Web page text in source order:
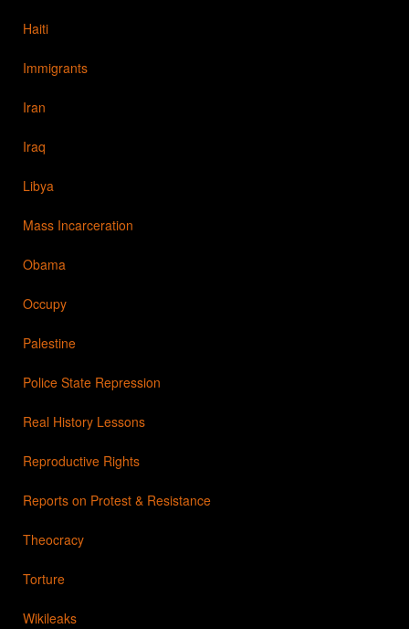
Haiti
Immigrants
Iran
Iraq
Libya
Mass Incarceration
Obama
Occupy
Palestine
Police State Repression
Real History Lessons
Reproductive Rights
Reports on Protest & Resistance
Theocracy
Torture
Wikileaks